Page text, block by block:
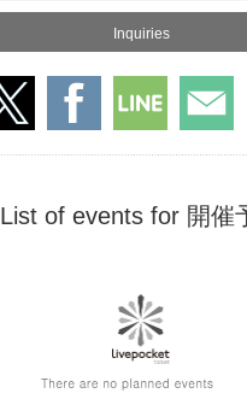
Inquiries
List of events for 開催